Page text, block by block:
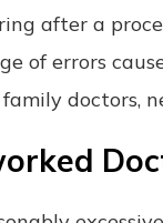
after a
of errors
doctors,